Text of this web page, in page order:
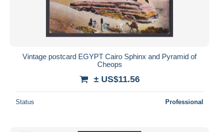
Vintage postcard EGYPT Cairo Sphinx and Pyramid of
Cheops
± US$11.56
Status Professional